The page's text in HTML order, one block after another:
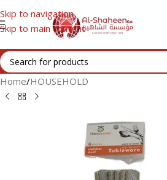
Skip to navigation
Skip to main content
Home/HOUSEHOLD